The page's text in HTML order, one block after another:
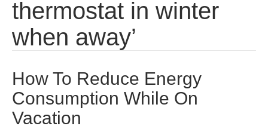
thermostat in winter
when away’
How To Reduce Energy
Consumption While On
Vacation